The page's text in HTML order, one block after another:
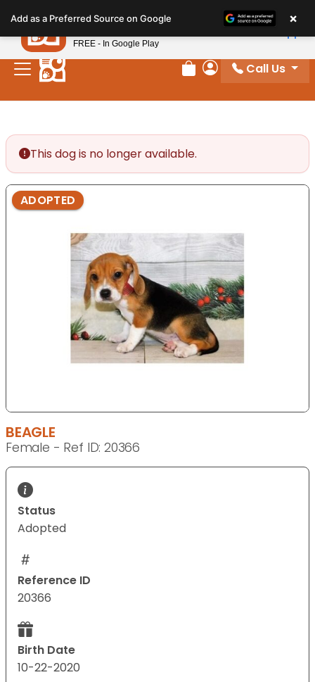
note:
This
website
includes
Review Order
My Account
Call Us
This dog is no longer available.
ADOPTED
BEAGLE
Female - Ref ID: 20366
Status
Adopted
Reference ID
20366
Birth Date
10-22-2020
Add as a Preferred Source on Google ×
Petland
FREE - In Google Play